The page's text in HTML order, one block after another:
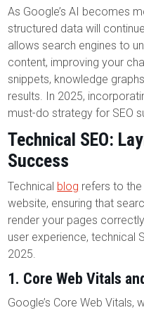
As Google’s AI becomes
structured data will
allows search engines to
content, improving your
snippets, knowledge
results. In 2025,
must-do strategy for SEO
Technical SEO:
Success
Technical blog refers to
website, ensuring that
render your pages
user experience, technical
2025.
1. Core Web Vitals
Google’s Core Web Vitals,